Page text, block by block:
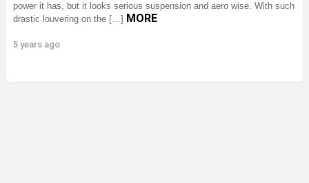
power it has, but it looks serious suspension and aero wise. With such
drastic louvering on the […] MORE
5 years ago